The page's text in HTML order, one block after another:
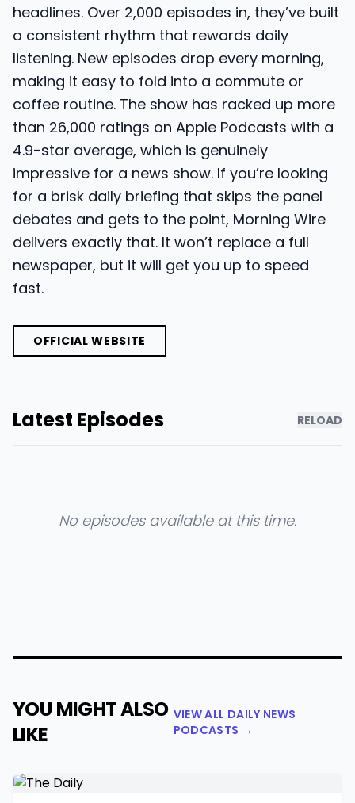
headlines. Over 2,000 episodes in, they’ve built
a consistent rhythm that rewards daily
listening. New episodes drop every morning,
making it easy to fold into a commute or
coffee routine. The show has racked up more
than 26,000 ratings on Apple Podcasts with a
4.9-star average, which is genuinely
impressive for a news show. If you’re looking
for a brisk daily briefing that skips the panel
debates and gets to the point, Morning Wire
delivers exactly that. It won’t replace a full
newspaper, but it will get you up to speed
fast.
OFFICIAL WEBSITE
Latest Episodes RELOAD
No episodes available at this time.
YOU MIGHT ALSO
LIKE
VIEW ALL DAILY NEWS
PODCASTS →